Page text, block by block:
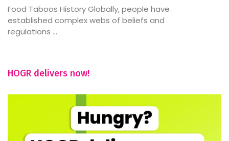
Food Taboos History Globally, people have
established complex webs of beliefs and
regulations ...
HOGR delivers now!